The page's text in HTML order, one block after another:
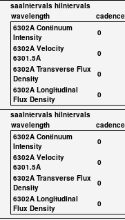
saaIntervals hiIntervals
wavelength
cadence
6302A Continuum
Intensity
0
6302A Velocity
6301.5A
0
6302A Transverse Flux
Density
0
6302A Longitudinal
Flux Density
0
saaIntervals hiIntervals
wavelength
cadence
6302A Continuum
Intensity
0
6302A Velocity
6301.5A
0
6302A Transverse Flux
Density
0
6302A Longitudinal
Flux Density
0